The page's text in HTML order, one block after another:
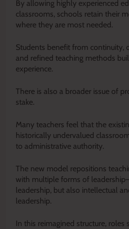
By allowing highly experienced
classrooms, schools retain their
where they are most needed.
Students benefit from continuity,
and refined teaching methods
experience.
There is also a broader issue of
stake.
Many teachers feel that the
historically undervalued
to administrative authority.
The new model repositions
with multiple forms of
leadership, but also intellectual
leadership.
In this reimagined structure, roles